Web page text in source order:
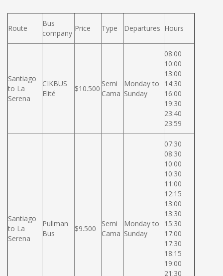
Route
Bus
company
Price Type Departures Hours
Santiago
to La
Serena
CIKBUS
Elité
$10.500
Semi
Cama
Monday to
Sunday
08:00
10:00
13:00
14:30
16:00
19:30
23:40
23:59
Santiago
to La
Serena
Pullman
Bus
$9.500
Semi
Cama
Monday to
Sunday
07:30
08:30
10:00
10:30
11:00
12:15
13:00
13:30
15:30
17:00
17:30
18:15
19:00
21:30